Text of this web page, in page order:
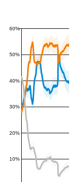
10%
20%
30%
40%
50%
60%